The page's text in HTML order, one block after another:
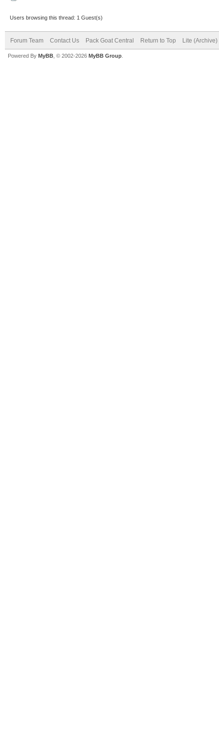
Users browsing this thread: 1 Guest(s)
Forum Team Contact Us Pack Goat Central Return to Top Lite (Archive)
Powered By MyBB , © 2002-2026 MyBB Group